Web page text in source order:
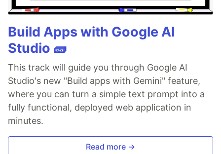
Build Apps with Google AI
Studio 🧱
This track will guide you through Google AI
Studio's new "Build apps with Gemini" feature,
where you can turn a simple text prompt into a
fully functional, deployed web application in
minutes.
Read more →